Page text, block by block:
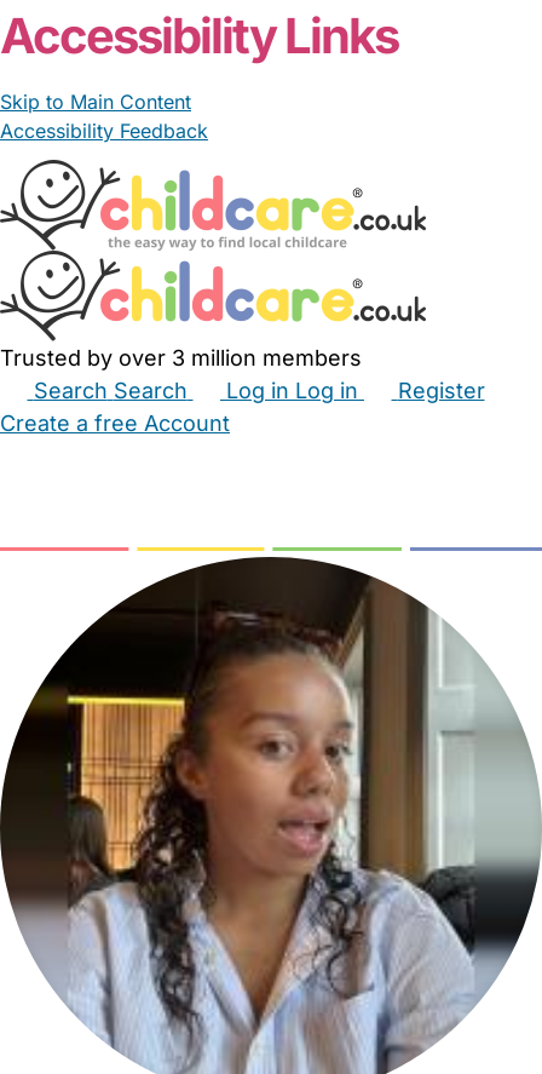
Accessibility Links
Skip to Main Content
Accessibility Feedback
Trusted by over 3 million members
Search Search Log in Log in
Register
Create a free Account